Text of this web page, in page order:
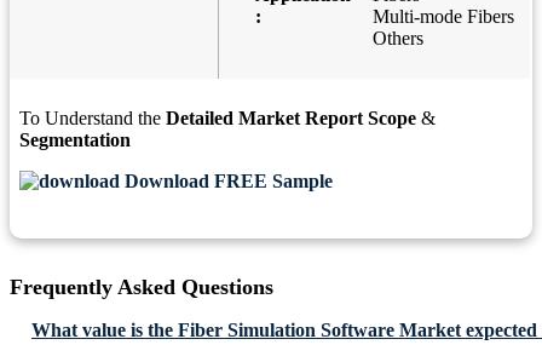
:
Multi-mode Fibers
Others
To Understand the Detailed Market Report Scope &
Segmentation
Download FREE Sample
Frequently Asked Questions
What value is the Fiber Simulation Software Market expected